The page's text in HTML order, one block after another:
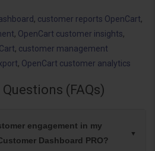
, customer reports OpenCart,
, OpenCart customer insights,
, customer management
, OpenCart customer analytics
(FAQs)
engagement in my
Dashboard PRO?